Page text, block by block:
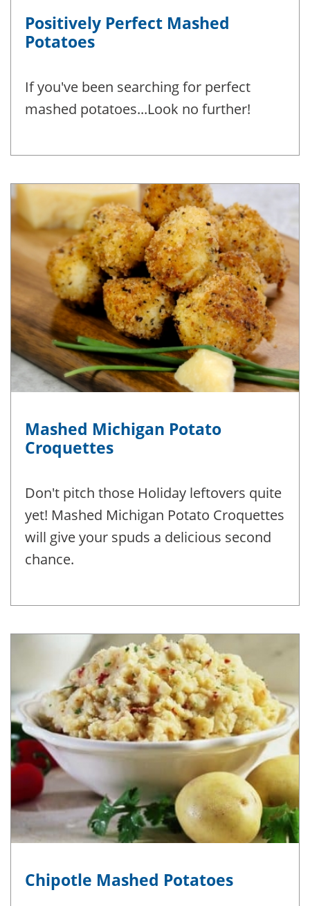
Positively Perfect Mashed
Potatoes
If you've been searching for perfect
mashed potatoes...Look no further!
Mashed Michigan Potato
Croquettes
Don't pitch those Holiday leftovers quite
yet! Mashed Michigan Potato Croquettes
will give your spuds a delicious second
chance.
Chipotle Mashed Potatoes